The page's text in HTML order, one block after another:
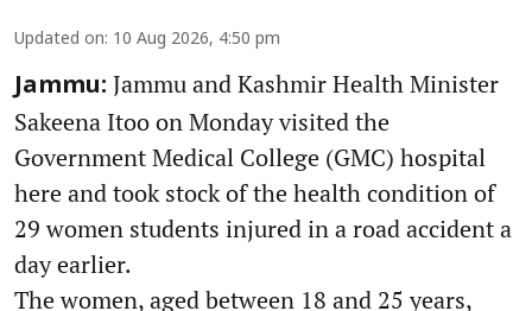
Updated on: 10 Aug 2026, 4:50 pm
Jammu: Jammu and Kashmir Health Minister
Sakeena Itoo on Monday visited the
Government Medical College (GMC) hospital
here and took stock of the health condition of
29 women students injured in a road accident a
day earlier.
The women, aged between 18 and 25 years,